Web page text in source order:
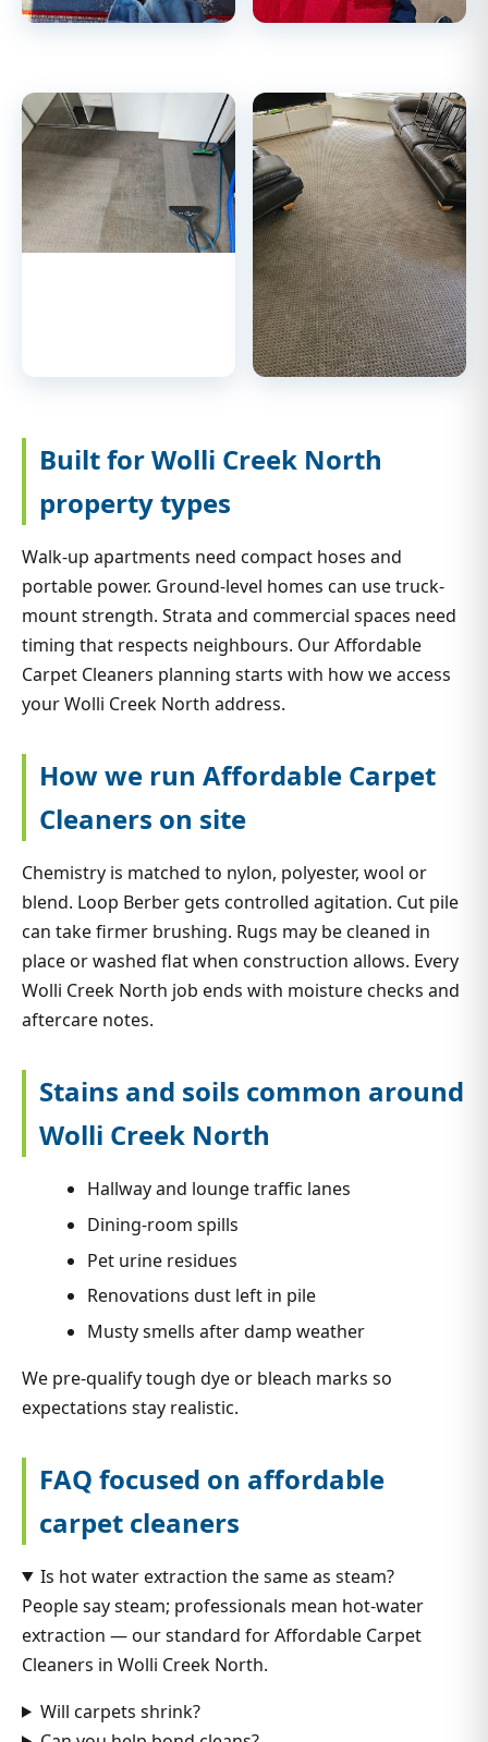
Built for Wolli Creek North
property types
Walk-up apartments need compact hoses and
portable power. Ground-level homes can use truck-
mount strength. Strata and commercial spaces need
timing that respects neighbours. Our Affordable
Carpet Cleaners planning starts with how we access
your Wolli Creek North address.
How we run Affordable Carpet
Cleaners on site
Chemistry is matched to nylon, polyester, wool or
blend. Loop Berber gets controlled agitation. Cut pile
can take firmer brushing. Rugs may be cleaned in
place or washed flat when construction allows. Every
Wolli Creek North job ends with moisture checks and
aftercare notes.
Stains and soils common around
Wolli Creek North
Hallway and lounge traffic lanes
Dining-room spills
Pet urine residues
Renovations dust left in pile
Musty smells after damp weather
We pre-qualify tough dye or bleach marks so
expectations stay realistic.
FAQ focused on affordable
carpet cleaners
Is hot water extraction the same as steam?
People say steam; professionals mean hot-water
extraction — our standard for Affordable Carpet
Cleaners in Wolli Creek North.
Will carpets shrink?